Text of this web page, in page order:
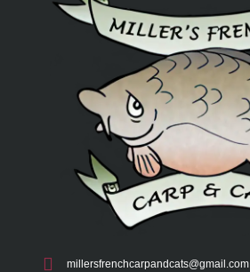
millersfrenchcarpandcats@gmail.com